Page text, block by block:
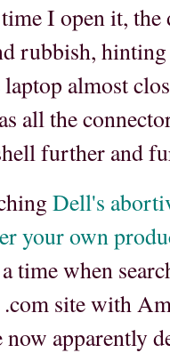
I open it, the
rubbish,
laptop almost
all the
further and
Dell's
your own
time when
site with
now apparently